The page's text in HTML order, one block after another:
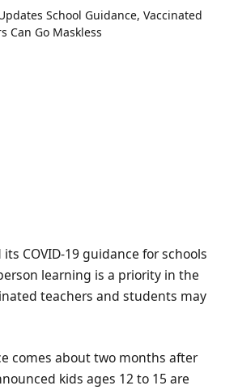
COVID-19 guidance for schools
learning is a priority in the
teachers and students may
comes about two months after
kids ages 12 to 15 are